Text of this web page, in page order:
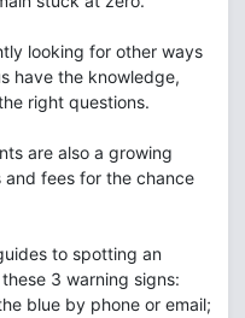
looking for other ways
have the knowledge,
right questions.
are also a growing
fees for the chance
to spotting an
3 warning signs:
blue by phone or email;